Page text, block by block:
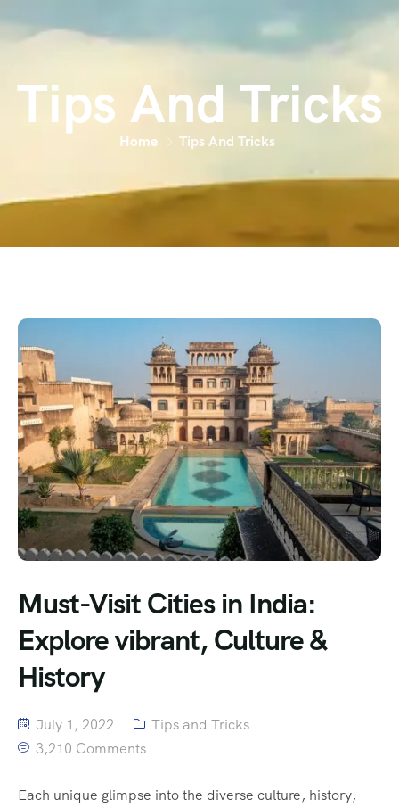
Tips And Tricks
Home Tips And Tricks
Must-Visit Cities in India:
Explore vibrant, Culture &
History
July 1, 2022
Tips and Tricks
3,210 Comments
Each unique glimpse into the diverse culture, history,